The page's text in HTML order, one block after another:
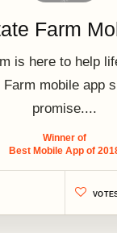
Farm
is here to help
Farm mobile app
promise....
Winner of
Best Mobile App of